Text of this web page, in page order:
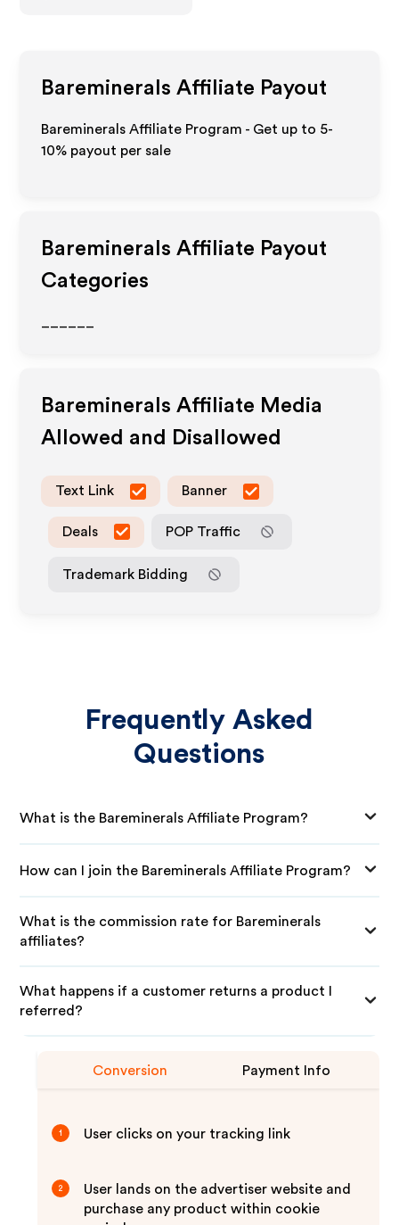
Bareminerals Affiliate Payout
Bareminerals Affiliate Program - Get up to 5-
10% payout per sale
Bareminerals Affiliate Payout
Categories
Bareminerals Affiliate Media
Allowed and Disallowed
Text Link Banner
Deals POP Traffic
Trademark Bidding
Frequently Asked
Questions
What is the Bareminerals Affiliate Program?
How can I join the Bareminerals Affiliate Program?
What is the commission rate for Bareminerals
affiliates?
What happens if a customer returns a product I
referred?
Conversion Payment Info
1 User clicks on your tracking link
2
User lands on the advertiser website and
purchase any product within cookie